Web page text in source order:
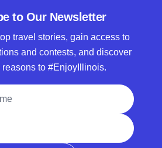
to Our Newsletter
travel stories, gain access to
and contests, and discover
reasons to #EnjoyIllinois.